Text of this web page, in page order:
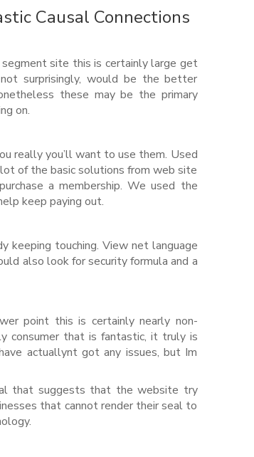
Causal Connections
site this is certainly large get
surprisingly, would be the better
these may be the primary
on.
really you’ll want to use them. Used
of the basic solutions from web site
a membership. We used the
keep paying out.
keeping touching. View net language
also look for security formula and a
point this is certainly nearly non-
consumer that is fantastic, it truly is
actuallynt got any issues, but Im
that suggests that the website try
that cannot render their seal to